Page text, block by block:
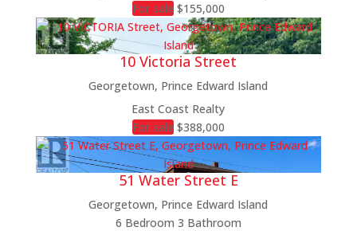
For sale $155,000
10 Victoria Street
Georgetown, Prince Edward Island
East Coast Realty
For sale $388,000
51 Water Street E
Georgetown, Prince Edward Island
6 Bedroom 3 Bathroom